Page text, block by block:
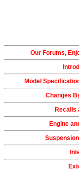
Our Forums,
Model
Changes
Recalls
Engine